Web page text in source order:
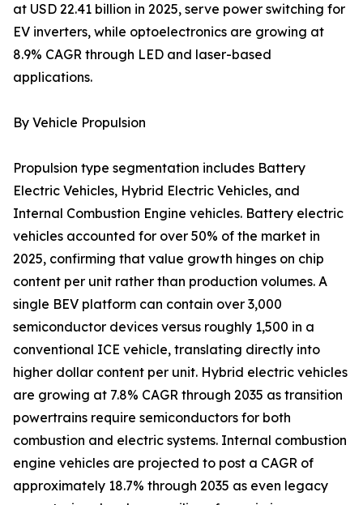
at USD 22.41 billion in 2025, serve power switching for
EV inverters, while optoelectronics are growing at
8.9% CAGR through LED and laser-based
applications.
By Vehicle Propulsion
Propulsion type segmentation includes Battery
Electric Vehicles, Hybrid Electric Vehicles, and
Internal Combustion Engine vehicles. Battery electric
vehicles accounted for over 50% of the market in
2025, confirming that value growth hinges on chip
content per unit rather than production volumes. A
single BEV platform can contain over 3,000
semiconductor devices versus roughly 1,500 in a
conventional ICE vehicle, translating directly into
higher dollar content per unit. Hybrid electric vehicles
are growing at 7.8% CAGR through 2035 as transition
powertrains require semiconductors for both
combustion and electric systems. Internal combustion
engine vehicles are projected to post a CAGR of
approximately 18.7% through 2035 as even legacy